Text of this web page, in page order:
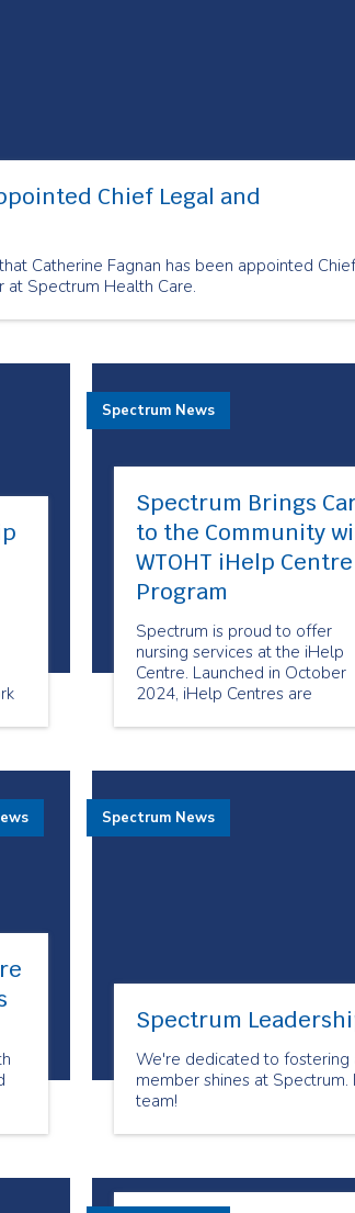
Chief Legal and
Catherine Fagnan has been appointed Chief
at Spectrum Health Care.
Spectrum Brings
to the Community
WTOHT iHelp Centre
Program
Spectrum is proud to offer
nursing services at the iHelp
Centre. Launched in October
2024, iHelp Centres are
Community Housing
support health equity and
important services to the
doorstep of tenants and area
residents.
Spectrum News
Spectrum
We're dedicated to
member shines at
team!
Spectrum News